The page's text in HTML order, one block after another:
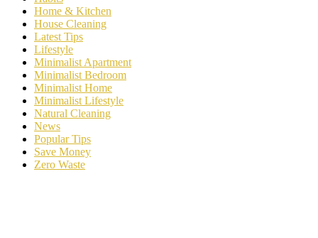
Home & Kitchen
House Cleaning
Latest Tips
Lifestyle
Minimalist Apartment
Minimalist Bedroom
Minimalist Home
Minimalist Lifestyle
Natural Cleaning
News
Popular Tips
Save Money
Zero Waste